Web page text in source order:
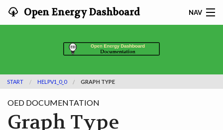
Open Energy Dashboard NAV
DOCUMENTATION
START HELPV1_0_0 GRAPH TYPE
OED DOCUMENTATION
Graph Type